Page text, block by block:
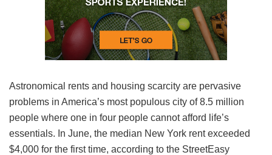
Astronomical rents and housing scarcity are pervasive
problems in America’s most populous city of 8.5 million
people where one in four people cannot afford life’s
essentials. In June, the median New York rent exceeded
$4,000 for the first time, according to the StreetEasy